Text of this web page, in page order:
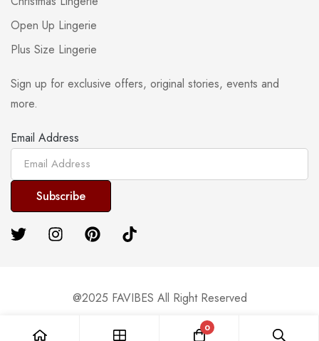
Open Up Lingerie
Plus Size Lingerie
Sign up for exclusive offers, original stories, events and
more.
Email Address
@2025 FAVIBES All Right Reserved
0